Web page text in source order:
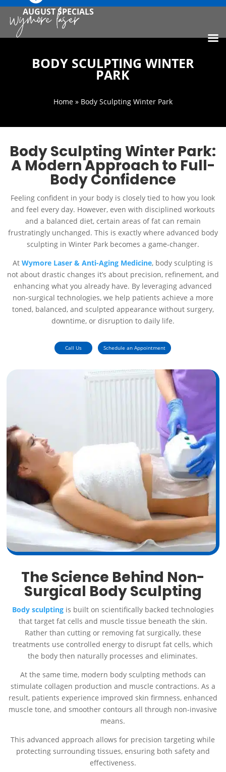
AUGUST SPECIALS
BODY SCULPTING WINTER
PARK
Home» Body Sculpting Winter Park
Body Sculpting Winter Park:
A Modern Approach to Full-
Body Confidence
Feeling confident in your body is closely tied to how you look
and feel every day. However, even with disciplined workouts
and a balanced diet, certain areas of fat can remain
frustratingly unchanged. This is exactly where advanced body
sculpting in Winter Park becomes a game-changer.
AtWymore Laser & Anti-Aging Medicine, body sculpting is
not about drastic changes it’s about precision, refinement, and
enhancing what you already have. By leveraging advanced
non-surgical technologies, we help patients achieve a more
toned, balanced, and sculpted appearance without surgery,
downtime, or disruption to daily life.
Call Us Schedule an Appointment
The Science Behind Non-
Surgical Body Sculpting
Body sculptingis built on scientifically backed technologies
that target fat cells and muscle tissue beneath the skin.
Rather than cutting or removing fat surgically, these
treatments use controlled energy to disrupt fat cells, which
the body then naturally processes and eliminates.
At the same time, modern body sculpting methods can
stimulate collagen production and muscle contractions. As a
result, patients experience improved skin firmness, enhanced
muscle tone, and smoother contours all through non-invasive
means.
This advanced approach allows for precision targeting while
protecting surrounding tissues, ensuring both safety and
effectiveness.